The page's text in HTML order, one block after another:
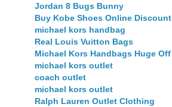
Jordan 8 Bugs Bunny
Buy Kobe Shoes Online Discount
michael kors handbag
Real Louis Vuitton Bags
Michael Kors Handbags Huge Off
michael kors outlet
coach outlet
michael kors outlet
Ralph Lauren Outlet Clothing